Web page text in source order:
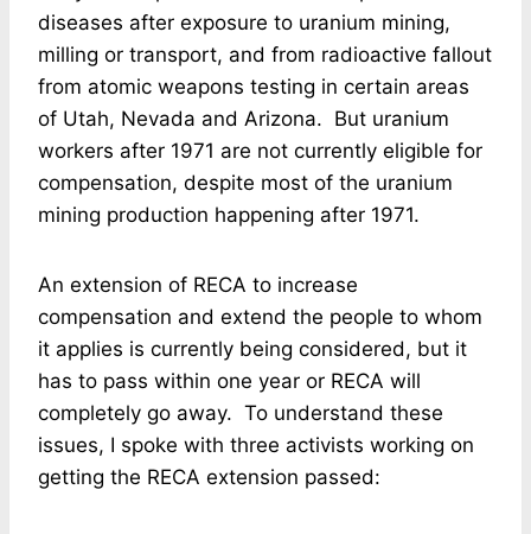
diseases after exposure to uranium mining,
milling or transport, and from radioactive fallout
from atomic weapons testing in certain areas
of Utah, Nevada and Arizona. But uranium
workers after 1971 are not currently eligible for
compensation, despite most of the uranium
mining production happening after 1971.
An extension of RECA to increase
compensation and extend the people to whom
it applies is currently being considered, but it
has to pass within one year or RECA will
completely go away. To understand these
issues, I spoke with three activists working on
getting the RECA extension passed: